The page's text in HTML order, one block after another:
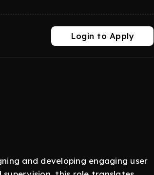
Login to Apply
and developing engaging user